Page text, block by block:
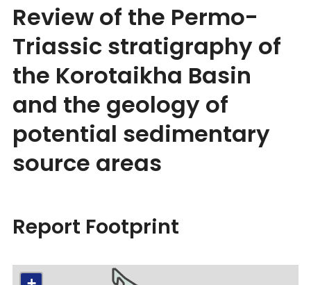
Review of the Permo-
Triassic stratigraphy of
the Korotaikha Basin
and the geology of
potential sedimentary
source areas
Report Footprint